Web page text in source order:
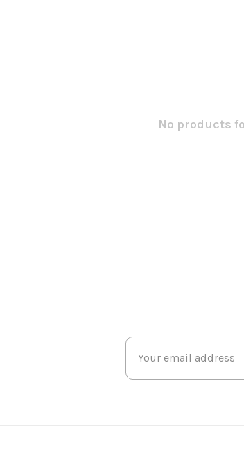
No products